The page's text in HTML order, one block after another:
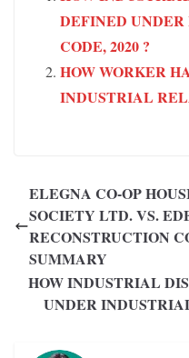
DEFINED
CODE, 2020 ?
HOW WORKER
INDUSTRIAL
ELEGNA CO-OP
SOCIETY LTD. VS.
RECONSTRUCTION
SUMMARY
HOW INDUSTRIAL
UNDER